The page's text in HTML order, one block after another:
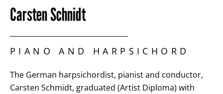
Carsten Schnidt
PIANO AND HARPSICHORD
The German harpsichordist, pianist and conductor,
Carsten Schmidt, graduated (Artist Diploma) with